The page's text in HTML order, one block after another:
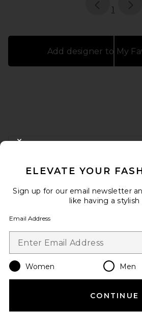
page
1
Add designer to My
FOOTER
When you sign up for our newsletter by
Email Address
Change
en USD
ELEVATE YOUR
Sign up for our email newsletter
like having a stylish
Email Address
Women Men
CONTINUE